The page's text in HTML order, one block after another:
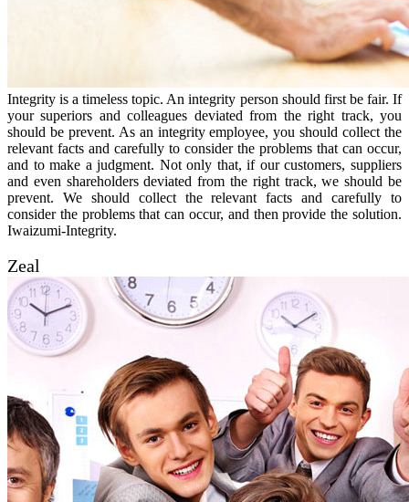
Integrity is a timeless topic. An integrity person should first be fair. If
your superiors and colleagues deviated from the right track, you
should be prevent. As an integrity employee, you should collect the
relevant facts and carefully to consider the problems that can occur,
and to make a judgment. Not only that, if our customers, suppliers
and even shareholders deviated from the right track, we should be
prevent. We should collect the relevant facts and carefully to
consider the problems that can occur, and then provide the solution.
Iwaizumi-Integrity.
Zeal